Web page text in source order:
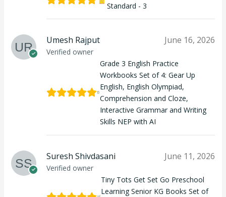
Standard - 3
Umesh Rajput
Verified owner
June 16, 2026
Grade 3 English Practice
Workbooks Set of 4: Gear Up
English, English Olympiad,
Comprehension and Cloze,
Interactive Grammar and Writing
Skills NEP with AI
Suresh Shivdasani
Verified owner
June 11, 2026
Tiny Tots Get Set Go Preschool
Learning Senior KG Books Set of